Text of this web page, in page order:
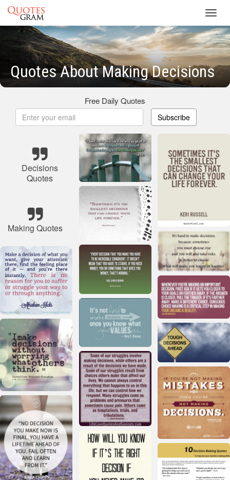
Quotes About Making Decisions
Free Daily Quotes
Subscribe
Decisions
Quotes
Making Quotes